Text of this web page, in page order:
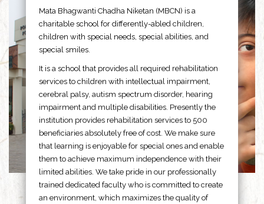
Mata Bhagwanti Chadha Niketan (MBCN) is a
charitable school for differently-abled children,
children with special needs, special abilities, and
special smiles.
It is a school that provides all required rehabilitation
services to children with intellectual impairment,
cerebral palsy, autism spectrum disorder, hearing
impairment and multiple disabilities. Presently the
institution provides rehabilitation services to 500
beneficiaries absolutely free of cost. We make sure
that learning is enjoyable for special ones and enable
them to achieve maximum independence with their
limited abilities. We take pride in our professionally
trained dedicated faculty who is committed to create
an environment, which maximizes the quality of